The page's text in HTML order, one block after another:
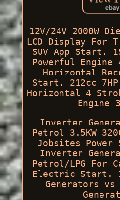
12V/24V 2000W
LCD Display For
SUV App Start.
Powerful Engine
Horizontal
Start. 212cc
Horizontal 4
Engine
Inverter
Petrol 3.5KW
Jobsites Power
Inverter
Petrol/LPG For
Electric Start.
Generators